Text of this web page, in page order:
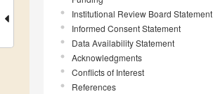
Institutional Review Board Statement
Informed Consent Statement
Data Availability Statement
Acknowledgments
Conflicts of Interest
References